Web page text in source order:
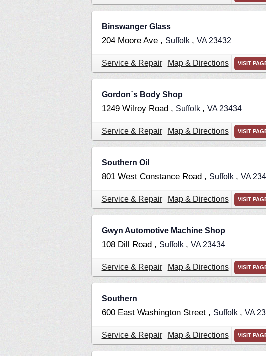
Binswanger Glass
204 Moore Ave , Suffolk , VA 23432
Service & Repair Map & Directions VISIT
Gordon`s Body Shop
1249 Wilroy Road , Suffolk , VA 23434
Service & Repair Map & Directions VISIT
Southern Oil
801 West Constance Road , Suffolk , VA
Service & Repair Map & Directions VISIT
Gwyn Automotive Machine Shop
108 Dill Road , Suffolk , VA 23434
Service & Repair Map & Directions VISIT
Southern
600 East Washington Street , Suffolk , VA
Service & Repair Map & Directions VISIT